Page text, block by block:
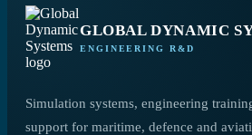
GLOBAL DYNAMIC
ENGINEERING R&D
Simulation systems, engineering
support for maritime, defence and